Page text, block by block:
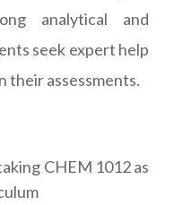
analytical and
seek expert help
their assessments.
CHEM 1012 as